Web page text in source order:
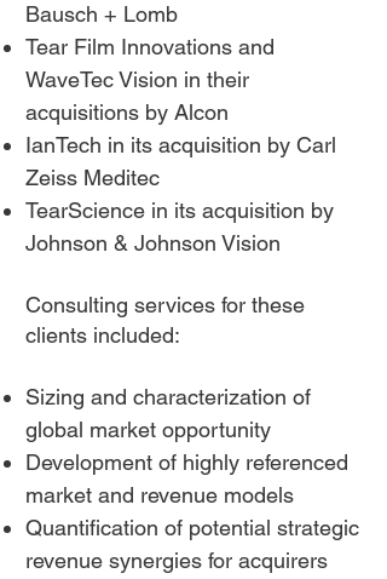
Bausch + Lomb
Tear Film Innovations and
WaveTec Vision in their
acquisitions by Alcon
IanTech in its acquisition by Carl
Zeiss Meditec
TearScience in its acquisition by
Johnson & Johnson Vision
Consulting services for these
clients included:
Sizing and characterization of
global market opportunity
Development of highly referenced
market and revenue models
Quantification of potential strategic
revenue synergies for acquirers